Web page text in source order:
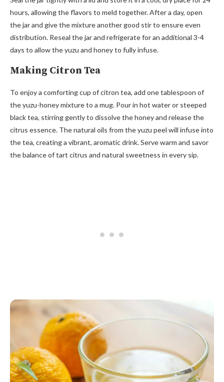
hours, allowing the flavors to meld together. After a day, open
the jar and give the mixture another good stir to ensure even
distribution. Reseal the jar and refrigerate for an additional 3-4
days to allow the yuzu and honey to fully infuse.
Making Citron Tea
To enjoy a comforting cup of citron tea, add one tablespoon of
the yuzu-honey mixture to a mug. Pour in hot water or steeped
black tea, stirring gently to dissolve the honey and release the
citrus essence. The natural oils from the yuzu peel will infuse into
the tea, creating a vibrant, aromatic drink. Serve warm and savor
the balance of tart citrus and natural sweetness in every sip.